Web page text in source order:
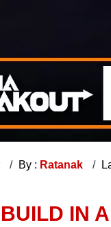
By : Ratanak
IN